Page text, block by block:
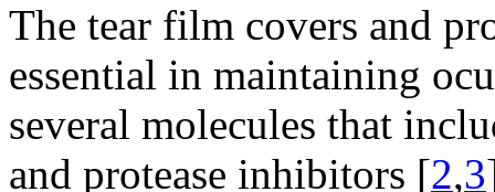
The tear film covers and
essential in maintaining
several molecules that
and protease inhibitors [2,3